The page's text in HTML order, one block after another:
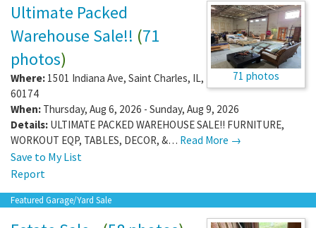
71 photos
Ultimate Packed
Warehouse Sale!! (71
photos)
Where: 1501 Indiana Ave, Saint Charles, IL,
60174
When: Thursday, Aug 6, 2026 - Sunday, Aug 9, 2026
Details: ULTIMATE PACKED WAREHOUSE SALE!! FURNITURE,
WORKOUT EQP, TABLES, DECOR, &… Read More →
Save to My List
Report
Featured Garage/Yard Sale